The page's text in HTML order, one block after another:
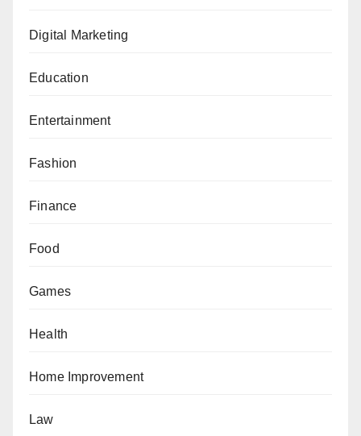
Digital Marketing
Education
Entertainment
Fashion
Finance
Food
Games
Health
Home Improvement
Law